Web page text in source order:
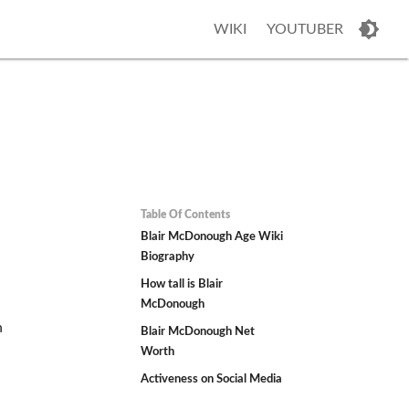
WIKI YOUTUBER
Table Of Contents
Blair McDonough Age Wiki
Biography
How tall is Blair
McDonough
Blair McDonough Net
Worth
Activeness on Social Media